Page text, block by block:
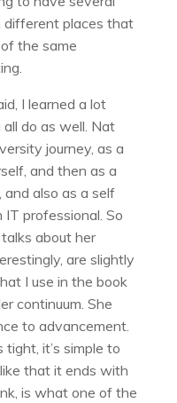
different places that
the same
I learned a lot
do as well. Nat
journey, as a
and then as a
also as a self
IT professional. So
about her
are slightly
I use in the book
continuum. She
to advancement.
tight, it’s simple to
that it ends with
is what one of the